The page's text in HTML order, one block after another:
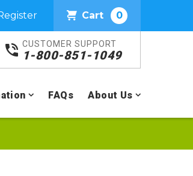
Cart 0
CUSTOMER SUPPORT
1-800-851-1049
FAQs About Us